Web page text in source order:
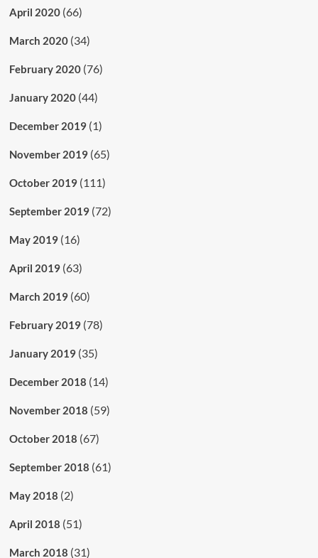
April 2020(66)
March 2020(34)
February 2020(76)
January 2020(44)
December 2019(1)
November 2019(65)
October 2019(111)
September 2019(72)
May 2019(16)
April 2019(63)
March 2019(60)
February 2019(78)
January 2019(35)
December 2018 (14)
November 2018 (59)
October 2018 (67)
September 2018 (61)
May 2018 (2)
April 2018 (51)
March 2018 (31)